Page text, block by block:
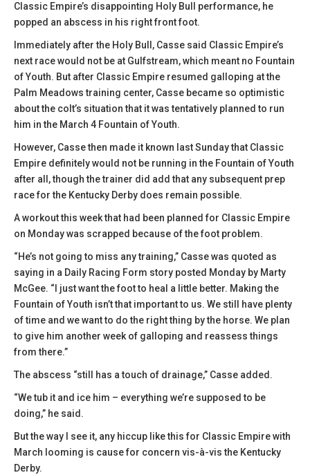
Classic Empire’s disappointing Holy Bull performance, he
popped an abscess in his right front foot.
Immediately after the Holy Bull, Casse said Classic Empire’s
next race would not be at Gulfstream, which meant no Fountain
of Youth. But after Classic Empire resumed galloping at the
Palm Meadows training center, Casse became so optimistic
about the colt’s situation that it was tentatively planned to run
him in the March 4 Fountain of Youth.
However, Casse then made it known last Sunday that Classic
Empire definitely would not be running in the Fountain of Youth
after all, though the trainer did add that any subsequent prep
race for the Kentucky Derby does remain possible.
A workout this week that had been planned for Classic Empire
on Monday was scrapped because of the foot problem.
“He’s not going to miss any training,” Casse was quoted as
saying in a Daily Racing Form story posted Monday by Marty
McGee. “I just want the foot to heal a little better. Making the
Fountain of Youth isn’t that important to us. We still have plenty
of time and we want to do the right thing by the horse. We plan
to give him another week of galloping and reassess things
from there.”
The abscess “still has a touch of drainage,” Casse added.
“We tub it and ice him – everything we’re supposed to be
doing,” he said.
But the way I see it, any hiccup like this for Classic Empire with
March looming is cause for concern vis-à-vis the Kentucky
Derby.